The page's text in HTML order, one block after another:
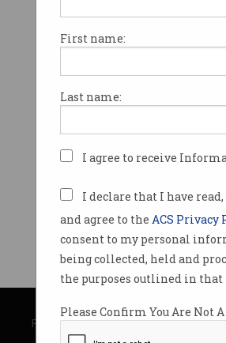
First name:
Last name:
I agree to receive
I declare that I have
and agree to the ACS Privacy
consent to my personal
being collected, held and
the purposes outlined in that
Please Confirm You Are Not A
© Copyright 2026Australian
Privacy Policy|Submission Guidelines|